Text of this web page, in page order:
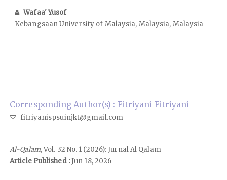
Wafaa' Yusof
Kebangsaan University of Malaysia, Malaysia, Malaysia
Corresponding Author(s) : Fitriyani Fitriyani
fitriyanispsuinjkt@gmail.com
Al-Qalam, Vol. 32 No. 1 (2026): Jurnal Al Qalam
Article Published :Jun 18, 2026